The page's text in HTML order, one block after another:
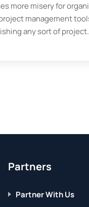
more misery for
management
any sort of project.
Partners
Partner With Us